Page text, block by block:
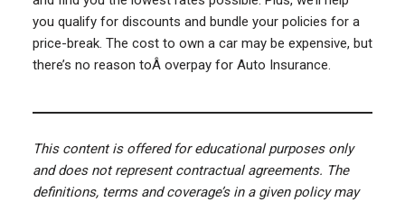
you qualify for discounts and bundle your policies for a
price-break. The cost to own a car may be expensive, but
there’s no reason toÂ overpay for Auto Insurance.
This content is offered for educational purposes only
and does not represent contractual agreements. The
definitions, terms and coverage’s in a given policy may